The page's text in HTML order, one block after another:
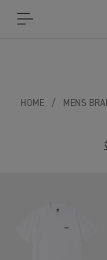
HOME / MENS